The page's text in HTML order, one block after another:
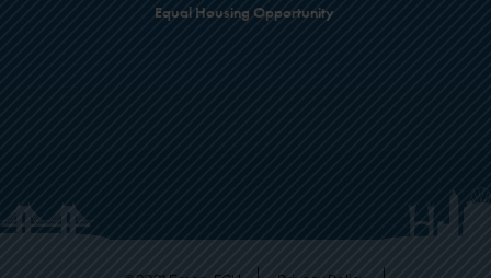
Equal Housing Opportunity